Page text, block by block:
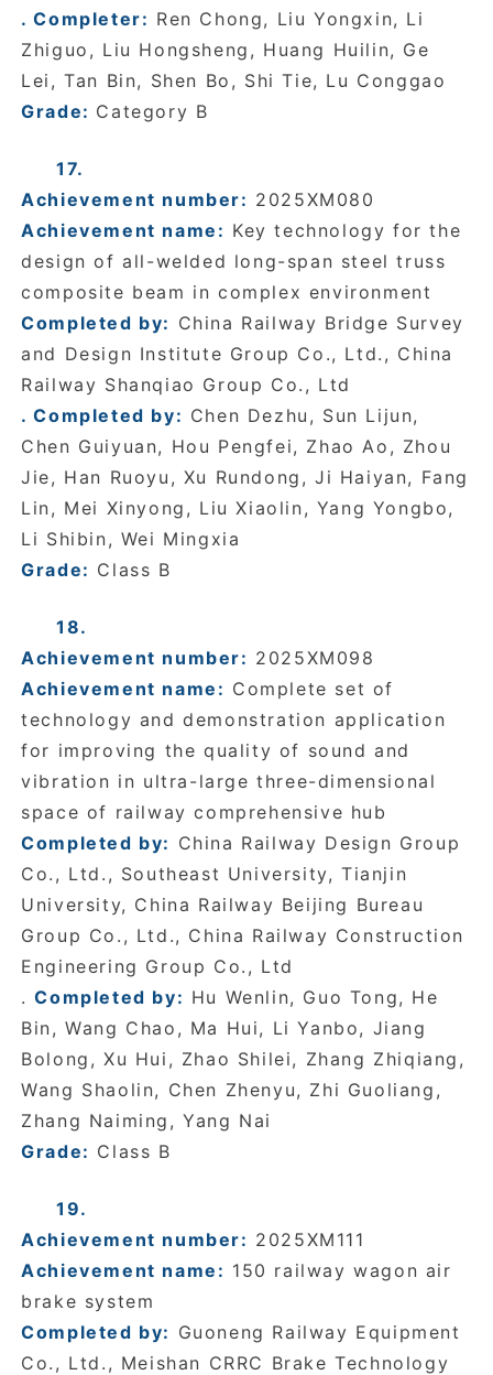
. Completer: Ren Chong, Liu Yongxin, Li
Zhiguo, Liu Hongsheng, Huang Huilin, Ge
Lei, Tan Bin, Shen Bo, Shi Tie, Lu Conggao
Grade: Category B
17.
Achievement number: 2025XM080
Achievement name: Key technology for the
design of all-welded long-span steel truss
composite beam in complex environment
Completed by: China Railway Bridge Survey
and Design Institute Group Co., Ltd., China
Railway Shanqiao Group Co., Ltd
. Completed by: Chen Dezhu, Sun Lijun,
Chen Guiyuan, Hou Pengfei, Zhao Ao, Zhou
Jie, Han Ruoyu, Xu Rundong, Ji Haiyan, Fang
Lin, Mei Xinyong, Liu Xiaolin, Yang Yongbo,
Li Shibin, Wei Mingxia
Grade: Class B
18.
Achievement number: 2025XM098
Achievement name: Complete set of
technology and demonstration application
for improving the quality of sound and
vibration in ultra-large three-dimensional
space of railway comprehensive hub
Completed by: China Railway Design Group
Co., Ltd., Southeast University, Tianjin
University, China Railway Beijing Bureau
Group Co., Ltd., China Railway Construction
Engineering Group Co., Ltd
.Completed by: Hu Wenlin, Guo Tong, He
Bin, Wang Chao, Ma Hui, Li Yanbo, Jiang
Bolong, Xu Hui, Zhao Shilei, Zhang Zhiqiang,
Wang Shaolin, Chen Zhenyu, Zhi Guoliang,
Zhang Naiming, Yang Nai
Grade: Class B
19.
Achievement number: 2025XM111
Achievement name: 150 railway wagon air
brake system
Completed by: Guoneng Railway Equipment
Co., Ltd., Meishan CRRC Brake Technology